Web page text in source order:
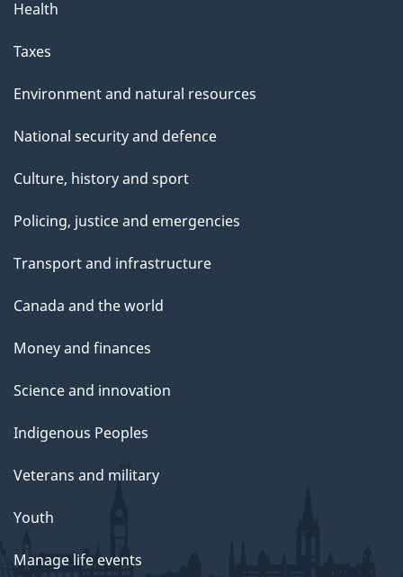
Health
Taxes
Environment and natural resources
National security and defence
Culture, history and sport
Policing, justice and emergencies
Transport and infrastructure
Canada and the world
Money and finances
Science and innovation
Indigenous Peoples
Veterans and military
Youth
Manage life events